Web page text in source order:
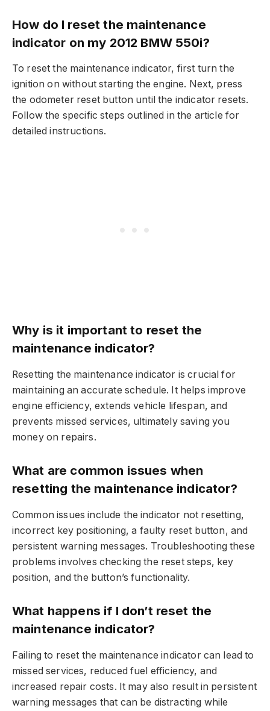
How do I reset the maintenance
indicator on my 2012 BMW 550i?
To reset the maintenance indicator, first turn the
ignition on without starting the engine. Next, press
the odometer reset button until the indicator resets.
Follow the specific steps outlined in the article for
detailed instructions.
Why is it important to reset the
maintenance indicator?
Resetting the maintenance indicator is crucial for
maintaining an accurate schedule. It helps improve
engine efficiency, extends vehicle lifespan, and
prevents missed services, ultimately saving you
money on repairs.
What are common issues when
resetting the maintenance indicator?
Common issues include the indicator not resetting,
incorrect key positioning, a faulty reset button, and
persistent warning messages. Troubleshooting these
problems involves checking the reset steps, key
position, and the button’s functionality.
What happens if I don’t reset the
maintenance indicator?
Failing to reset the maintenance indicator can lead to
missed services, reduced fuel efficiency, and
increased repair costs. It may also result in persistent
warning messages that can be distracting while